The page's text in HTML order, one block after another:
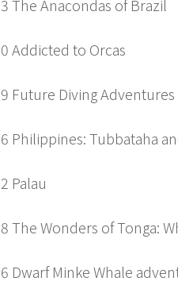
The Anacondas of Brazil
Addicted to Orcas
Future Diving Adventures
Philippines: Tubbataha
Palau
The Wonders of Tonga:
Dwarf Minke Whale